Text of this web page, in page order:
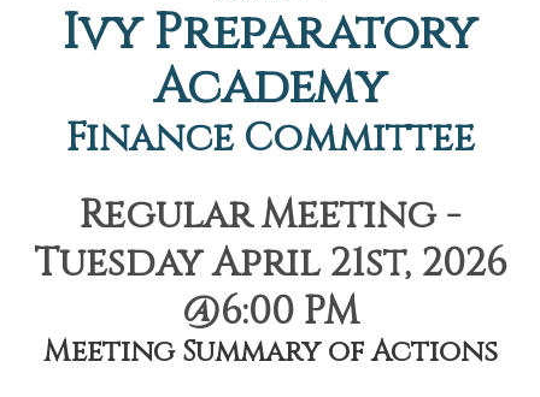
Ivy Preparatory
Academy
Finance Committee
Regular Meeting -
Tuesday April 21st, 2026
@6:00 PM
Meeting Summary of Actions